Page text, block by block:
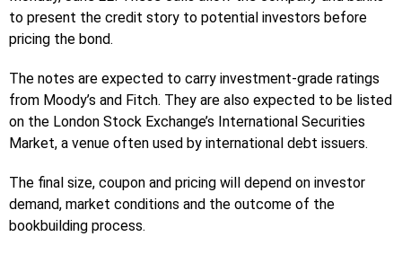
to present the credit story to potential investors before
pricing the bond.
The notes are expected to carry investment-grade ratings
from Moody’s and Fitch. They are also expected to be listed
on the London Stock Exchange’s International Securities
Market, a venue often used by international debt issuers.
The final size, coupon and pricing will depend on investor
demand, market conditions and the outcome of the
bookbuilding process.